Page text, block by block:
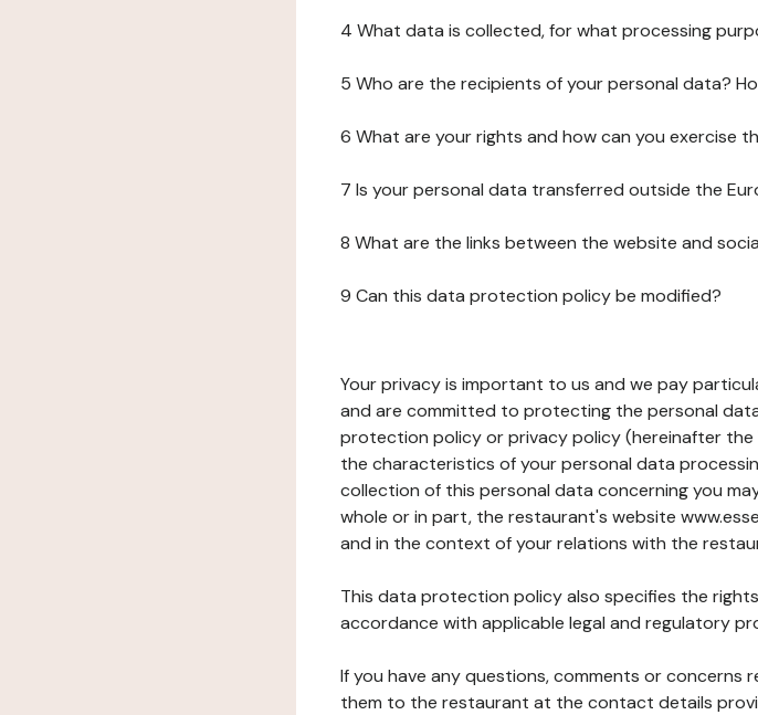
4 What data is collected, for what processing
5 Who are the recipients of your personal data?
6 What are your rights and how can you exercise
7 Is your personal data transferred outside the
8 What are the links between the website and
9 Can this data protection policy be modified?
Your privacy is important to us and we pay
and are committed to protecting the personal
protection policy or privacy policy (hereinafter
the characteristics of your personal data
collection of this personal data concerning you
whole or in part, the restaurant's website
and in the context of your relations with the
This data protection policy also specifies the
accordance with applicable legal and regulatory
If you have any questions, comments or concerns
them to the restaurant at the contact details